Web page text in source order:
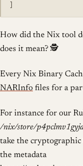
How did the Nix tool
does it mean? 🕵️
Every Nix Binary
NARInfo files for a
For instance for our
/nix/store/
take the
the metadata